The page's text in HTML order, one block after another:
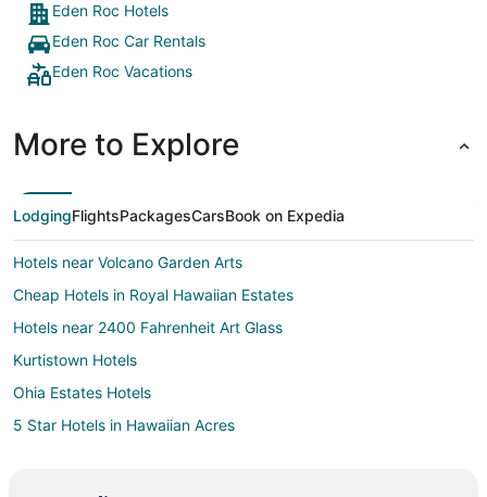
Eden Roc Hotels
Eden Roc Car Rentals
Eden Roc Vacations
More to Explore
LodgingFlightsPackagesCarsBook on Expedia
Hotels near Volcano Garden Arts
Cheap Hotels in Royal Hawaiian Estates
Hotels near 2400 Fahrenheit Art Glass
Kurtistown Hotels
Ohia Estates Hotels
5 Star Hotels in Hawaiian Acres